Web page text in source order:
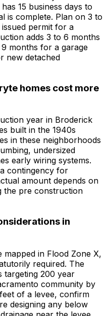
15 business days to
is complete. Plan on 3 to
permit for a
adds 3 to 6 months
months for a garage
new detached
homes cost more
year in Broderick
built in the 1940s
in these neighborhoods
undersized
early wiring systems.
contingency for
amount depends on
the pre construction
in
in Flood Zone X,
required. The
targeting 200 year
community by
of a levee, confirm
designing any below